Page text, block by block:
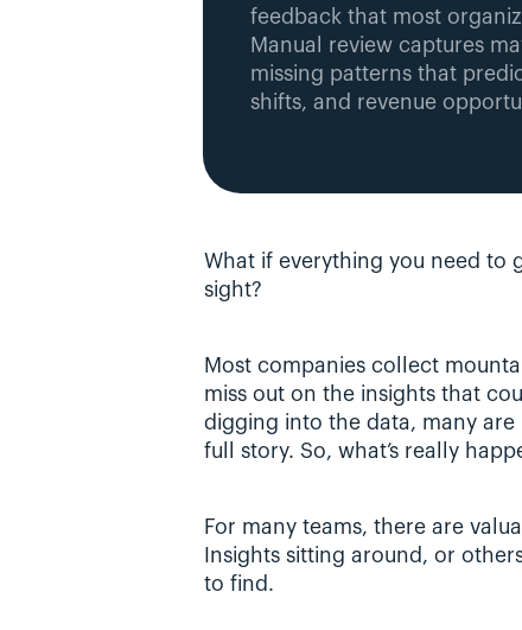
feedback that most
Manual review captures
missing patterns that
shifts, and revenue
What if everything you need to
sight?
Most companies collect
miss out on the insights that
digging into the data, many
full story. So, what’s really
For many teams, there are
Insights sitting around, or
to find.